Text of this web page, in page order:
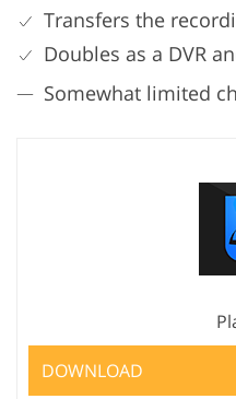
Transfers the
Doubles as a DVR
Somewhat limited
DOWNLOAD